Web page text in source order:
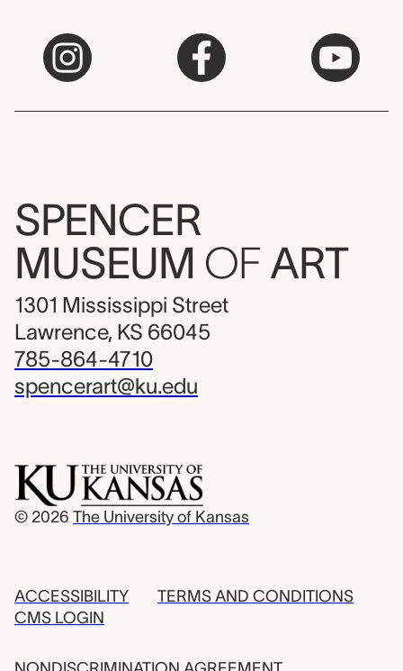
SPENCER
MUSEUM OF ART
1301 Mississippi Street
Lawrence, KS 66045
785-864-4710
spencerart@ku.edu
© 2026 The University of Kansas
ACCESSIBILITY
CMS LOGIN
TERMS AND CONDITIONS